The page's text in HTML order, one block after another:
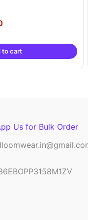
Current
is:
₹480.00.
to cart
Us for Bulk Order